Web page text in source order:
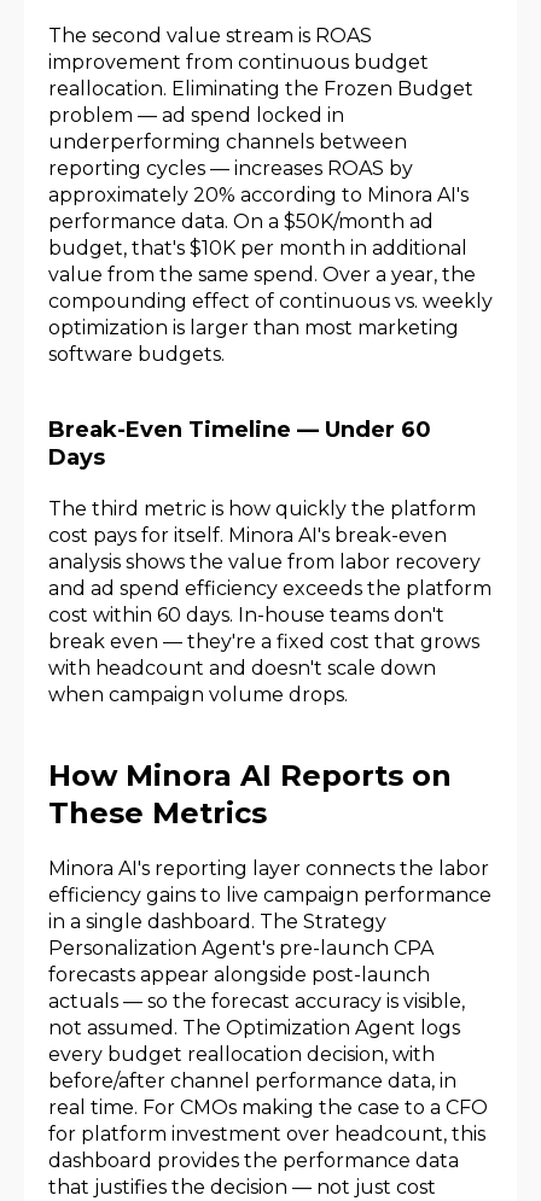
The second value stream is ROAS
improvement from continuous budget
reallocation. Eliminating the Frozen Budget
problem — ad spend locked in
underperforming channels between
reporting cycles — increases ROAS by
approximately 20% according to Minora AI's
performance data. On a $50K/month ad
budget, that's $10K per month in additional
value from the same spend. Over a year, the
compounding effect of continuous vs. weekly
optimization is larger than most marketing
software budgets.
Break-Even Timeline — Under 60
Days
The third metric is how quickly the platform
cost pays for itself. Minora AI's break-even
analysis shows the value from labor recovery
and ad spend efficiency exceeds the platform
cost within 60 days. In-house teams don't
break even — they're a fixed cost that grows
with headcount and doesn't scale down
when campaign volume drops.
How Minora AI Reports on
These Metrics
Minora AI's reporting layer connects the labor
efficiency gains to live campaign performance
in a single dashboard. The Strategy
Personalization Agent's pre-launch CPA
forecasts appear alongside post-launch
actuals — so the forecast accuracy is visible,
not assumed. The Optimization Agent logs
every budget reallocation decision, with
before/after channel performance data, in
real time. For CMOs making the case to a CFO
for platform investment over headcount, this
dashboard provides the performance data
that justifies the decision — not just cost